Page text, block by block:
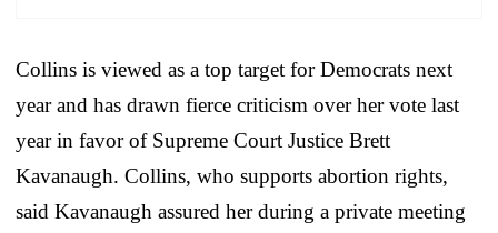
Collins is viewed as a top target for Democrats next
year and has drawn fierce criticism over her vote last
year in favor of Supreme Court Justice Brett
Kavanaugh. Collins, who supports abortion rights,
said Kavanaugh assured her during a private meeting